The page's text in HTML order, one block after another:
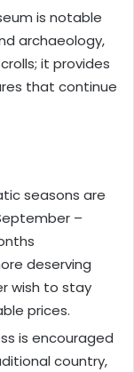
is notable
archaeology,
it provides
that continue
seasons are
–
deserving
wish to stay
prices.
is encouraged
country,